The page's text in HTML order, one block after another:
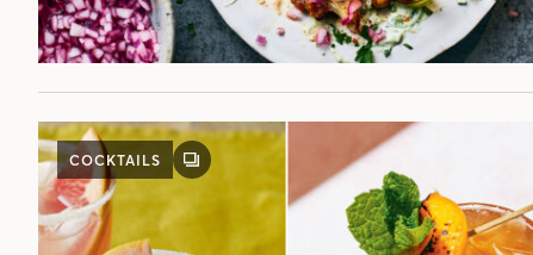
COCKTAILS
GALLERY